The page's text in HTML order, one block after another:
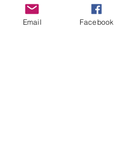
Email Facebook